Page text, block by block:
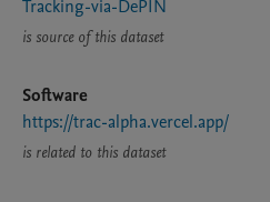
Tracking-via-DePIN
is source of this dataset
Software
https://trac-alpha.vercel.app/
is related to this dataset